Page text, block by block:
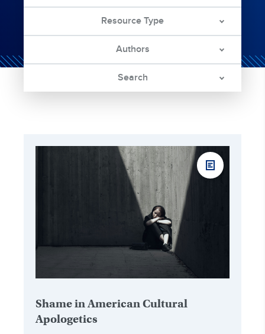
Resource Type
Authors
Search
Shame in American Cultural
Apologetics